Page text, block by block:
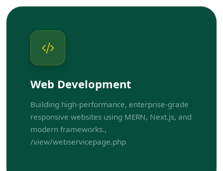
Web Development
Building high-performance, enterprise-grade
responsive websites using MERN, Next.js, and
modern frameworks.,
/view/webservicepage.php